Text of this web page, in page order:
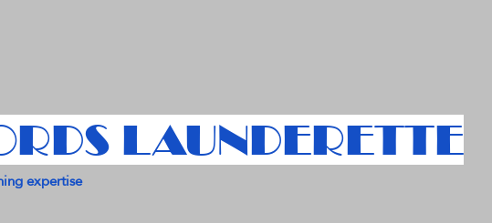
expertise
LAUNDERETTE